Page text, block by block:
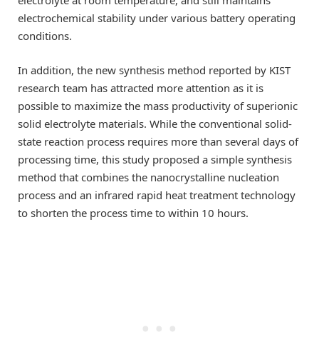
electrochemical stability under various battery operating
conditions.
In addition, the new synthesis method reported by KIST
research team has attracted more attention as it is
possible to maximize the mass productivity of superionic
solid electrolyte materials. While the conventional solid-
state reaction process requires more than several days of
processing time, this study proposed a simple synthesis
method that combines the nanocrystalline nucleation
process and an infrared rapid heat treatment technology
to shorten the process time to within 10 hours.